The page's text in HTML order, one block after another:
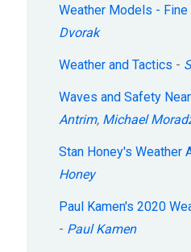
Weather Models - Fine
Dvorak
Weather and Tactics -
Waves and Safety
Antrim, Michael
Stan Honey's Weather
Honey
Paul Kamen's 2020
- Paul Kamen